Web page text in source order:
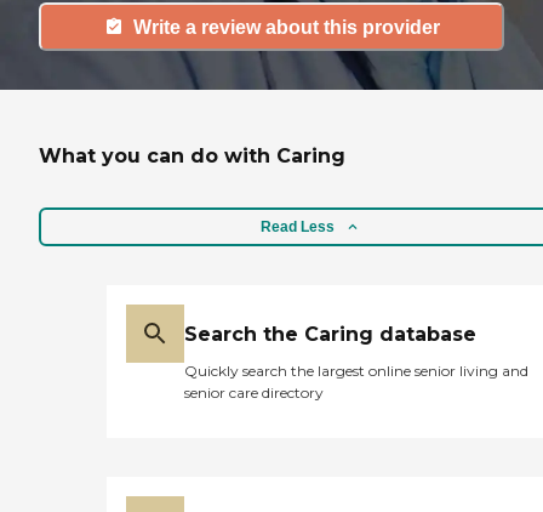
Write a review about this provider
What you can do with Caring
Read Less
Search the Caring database
Quickly search the largest online senior living and
senior care directory